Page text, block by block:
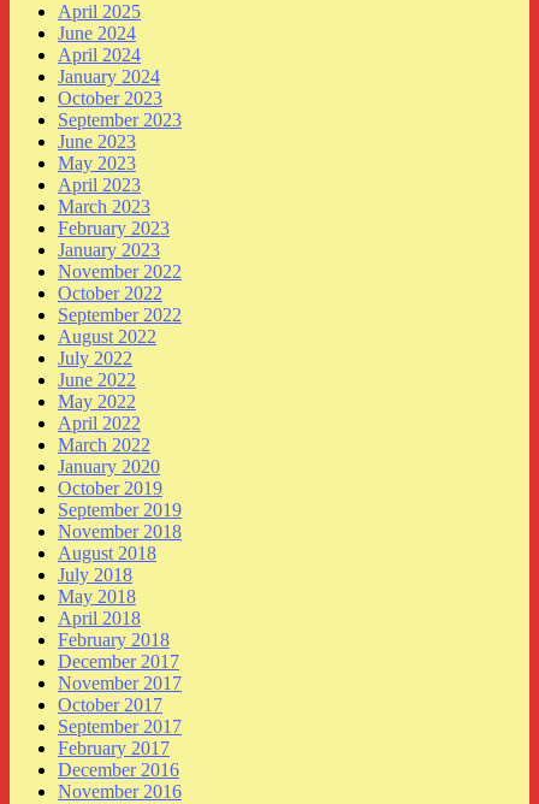
April 2025
June 2024
April 2024
January 2024
October 2023
September 2023
June 2023
May 2023
April 2023
March 2023
February 2023
January 2023
November 2022
October 2022
September 2022
August 2022
July 2022
June 2022
May 2022
April 2022
March 2022
January 2020
October 2019
September 2019
November 2018
August 2018
July 2018
May 2018
April 2018
February 2018
December 2017
November 2017
October 2017
September 2017
February 2017
December 2016
November 2016